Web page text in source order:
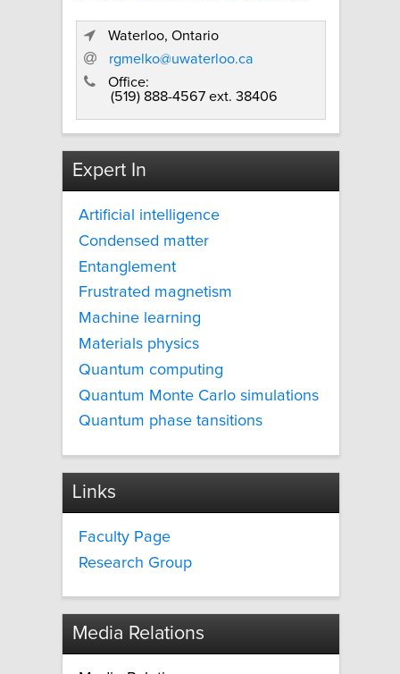
Waterloo, Ontario
rgmelko@uwaterloo.ca
Office:
(519) 888-4567 ext. 38406
Expert In
Artificial intelligence
Condensed matter
Entanglement
Frustrated magnetism
Machine learning
Materials physics
Quantum computing
Quantum Monte Carlo simulations
Quantum phase tansitions
Links
Faculty Page
Research Group
Media Relations